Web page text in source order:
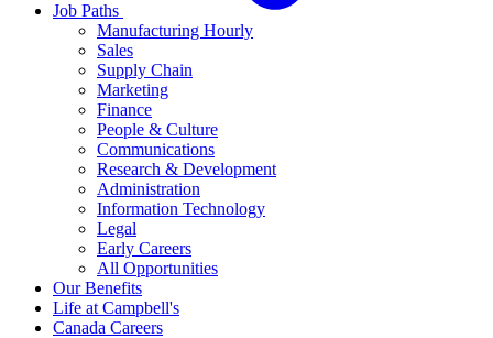
Job Paths
Manufacturing Hourly
Sales
Supply Chain
Marketing
Finance
People & Culture
Communications
Research & Development
Administration
Information Technology
Legal
Early Careers
All Opportunities
Our Benefits
Life at Campbell's
Canada Careers